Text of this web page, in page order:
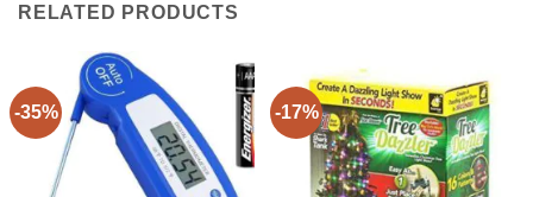
RELATED PRODUCTS
-35% -17%